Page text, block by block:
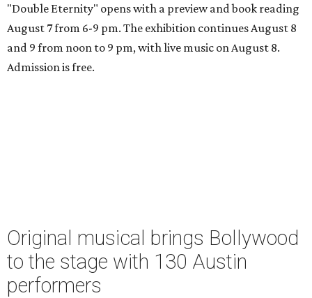
"Double Eternity" opens with a preview and book reading
August 7 from 6-9 pm. The exhibition continues August 8
and 9 from noon to 9 pm, with live music on August 8.
Admission is free.
Original musical brings Bollywood
to the stage with 130 Austin
performers